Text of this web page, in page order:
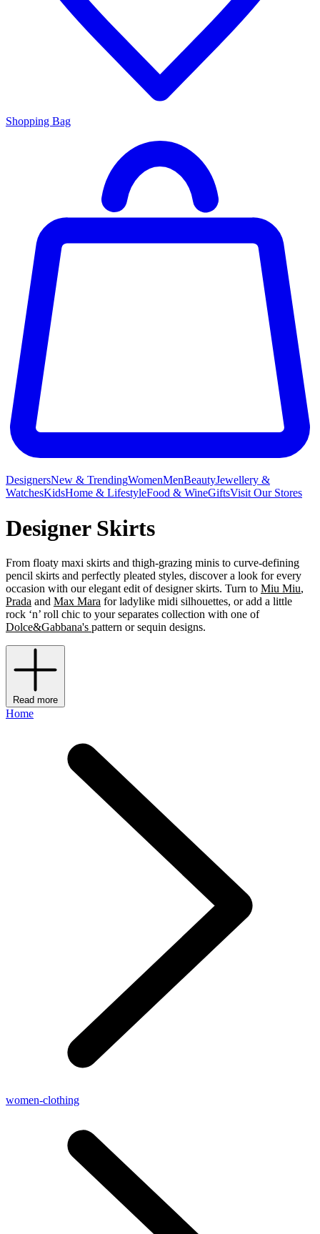
Shopping Bag
DesignersNew & TrendingWomenMenBeautyJewellery &
WatchesKidsHome & LifestyleFood & WineGiftsVisit Our Stores
Designer Skirts
From floaty maxi skirts and thigh-grazing minis to curve-defining
pencil skirts and perfectly pleated styles, discover a look for every
occasion with our elegant edit of designer skirts. Turn to Miu Miu,
Prada and Max Mara for ladylike midi silhouettes, or add a little
rock ‘n’ roll chic to your separates collection with one of
Dolce&Gabbana's pattern or sequin designs.
Read more
Home
women-clothing